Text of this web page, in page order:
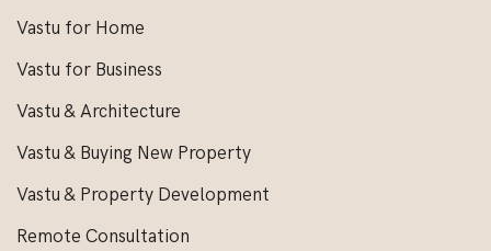
Vastu for Home
Vastu for Business
Vastu & Architecture
Vastu & Buying New Property
Vastu & Property Development
Remote Consultation